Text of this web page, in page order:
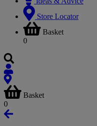
Store Locator
Basket
0
Basket
0